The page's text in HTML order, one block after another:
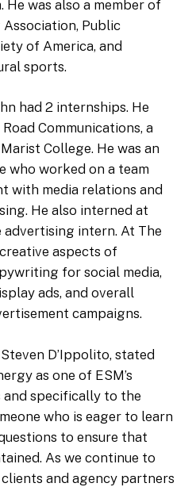
was also a member of
Public
of America, and
sports.
had 2 internships. He
Communications, a
College. He was an
who worked on a team
with media relations and
He also interned at
advertising intern. At The
aspects of
for social media,
ads, and overall
campaigns.
D’Ippolito, stated
as one of ESM’s
and specifically to the
who is eager to learn
to ensure that
As we continue to
and agency partners